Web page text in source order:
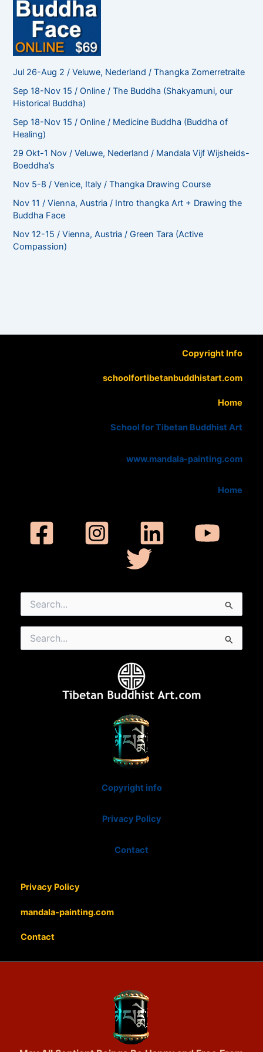
Jul 26-Aug 2 / Veluwe, Nederland / Thangka Zomerretraite
Sep 18-Nov 15 / Online / The Buddha (Shakyamuni, our
Historical Buddha)
Sep 18-Nov 15 / Online / Medicine Buddha (Buddha of
Healing)
29 Okt-1 Nov / Veluwe, Nederland / Mandala Vijf Wijsheids-
Boeddha’s
Nov 5-8 / Venice, Italy / Thangka Drawing Course
Nov 11 / Vienna, Austria / Intro thangka Art + Drawing the
Buddha Face
Nov 12-15 / Vienna, Austria / Green Tara (Active
Compassion)
Copyright Info
schoolfortibetanbuddhistart.com
Home
School for Tibetan Buddhist Art
www.mandala-painting.com
Home
for:
for:
Copyright info
Privacy Policy
Contact
Privacy Policy
mandala-painting.com
Contact